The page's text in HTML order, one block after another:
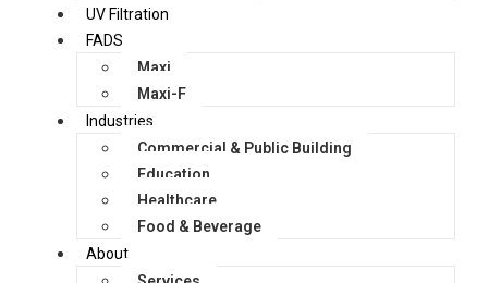
UV Filtration
FADS
Maxi
Maxi-F
Industries
Commercial & Public Building
Education
Healthcare
Food & Beverage
About